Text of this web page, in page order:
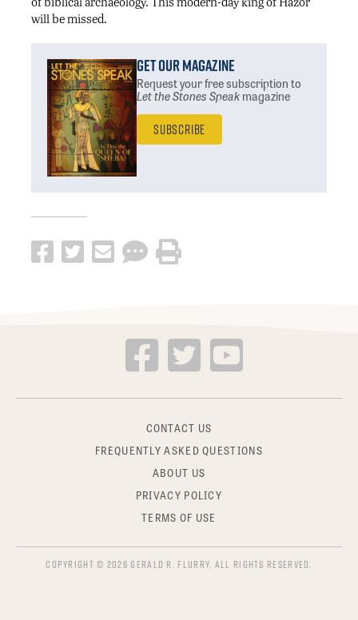
will be missed.
Get Our Magazine
Request your free subscriptionto
Let the Stones Speakmagazine
Subscribe
CONTACT US
FREQUENTLY ASKED QUESTIONS
ABOUT US
PRIVACY POLICY
TERMS OF USE
COPYRIGHT © 2026 GERALD R. FLURRY, ALL RIGHTS RESERVED.